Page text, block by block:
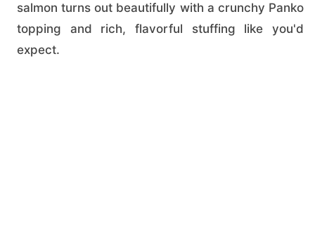
salmon turns out beautifully with a crunchy Panko
topping and rich, flavorful stuffing like you'd
expect.